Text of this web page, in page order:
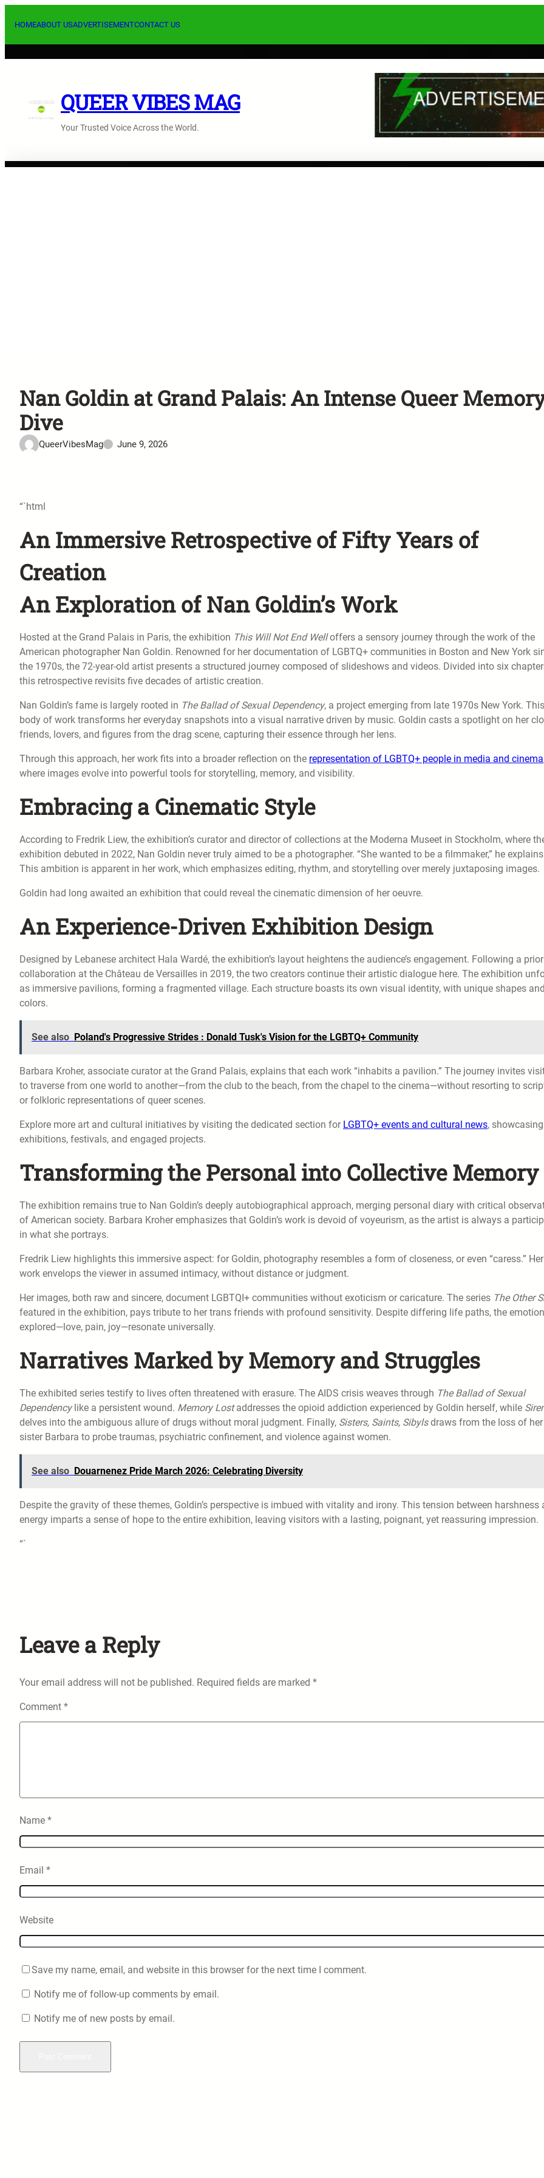
HOMEABOUT USADVERTISEMENTCONTACT US
QUEER VIBES MAG
Your Trusted Voice Across the World.
Nan Goldin at Grand Palais: An Intense Queer
Dive
QueerVibesMag June 9, 2026
“`html
An Immersive Retrospective of Fifty Years of
Creation
An Exploration of Nan Goldin’s Work
Hosted at the Grand Palais in Paris, the exhibition This Will Not End Welloffers a sensory journey through the work of the
American photographer Nan Goldin. Renowned for her documentation of LGBTQ+ communities in Boston and New York
the 1970s, the 72-year-old artist presents a structured journey composed of slideshows and videos. Divided into six
this retrospective revisits five decades of artistic creation.
Nan Goldin’s fame is largely rooted in The Ballad of Sexual Dependency, a project emerging from late 1970s New York. This
body of work transforms her everyday snapshots into a visual narrative driven by music. Goldin casts a spotlight on her
friends, lovers, and figures from the drag scene, capturing their essence through her lens.
Through this approach, her work fits into a broader reflection on the representation of LGBTQ+ people in media and cinema
where images evolve into powerful tools for storytelling, memory, and visibility.
Embracing a Cinematic Style
According to Fredrik Liew, the exhibition’s curator and director of collections at the Moderna Museet in Stockholm, where
exhibition debuted in 2022, Nan Goldin never truly aimed to be a photographer. “She wanted to be a filmmaker,” he
This ambition is apparent in her work, which emphasizes editing, rhythm, and storytelling over merely juxtaposing images.
Goldin had long awaited an exhibition that could reveal the cinematic dimension of her oeuvre.
An Experience-Driven Exhibition Design
Designed by Lebanese architect Hala Wardé, the exhibition’s layout heightens the audience’s engagement. Following a prior
collaboration at the Château de Versailles in 2019, the two creators continue their artistic dialogue here. The exhibition
as immersive pavilions, forming a fragmented village. Each structure boasts its own visual identity, with unique shapes and
colors.
See also Poland's Progressive Strides : Donald Tusk's Vision for the LGBTQ+ Community
Barbara Kroher, associate curator at the Grand Palais, explains that each work “inhabits a pavilion.” The journey invites
to traverse from one world to another—from the club to the beach, from the chapel to the cinema—without resorting to
or folkloric representations of queer scenes.
Explore more art and cultural initiatives by visiting the dedicated section for LGBTQ+ events and cultural news, showcasing
exhibitions, festivals, and engaged projects.
Transforming the Personal into Collective Memory
The exhibition remains true to Nan Goldin’s deeply autobiographical approach, merging personal diary with critical
of American society. Barbara Kroher emphasizes that Goldin’s work is devoid of voyeurism, as the artist is always a
in what she portrays.
Fredrik Liew highlights this immersive aspect: for Goldin, photography resembles a form of closeness, or even “caress.” Her
work envelops the viewer in assumed intimacy, without distance or judgment.
Her images, both raw and sincere, document LGBTQI+ communities without exoticism or caricature. The series The Other
featured in the exhibition, pays tribute to her trans friends with profound sensitivity. Despite differing life paths, the
explored—love, pain, joy—resonate universally.
Narratives Marked by Memory and Struggles
The exhibited series testify to lives often threatened with erasure. The AIDS crisis weaves through The Ballad of Sexual
Dependencylike a persistent wound. Memory Lostaddresses the opioid addiction experienced by Goldin herself, while
delves into the ambiguous allure of drugs without moral judgment. Finally, Sisters, Saints, Sibylsdraws from the loss of her
sister Barbara to probe traumas, psychiatric confinement, and violence against women.
See also Douarnenez Pride March 2026: Celebrating Diversity
Despite the gravity of these themes, Goldin’s perspective is imbued with vitality and irony. This tension between harshness
energy imparts a sense of hope to the entire exhibition, leaving visitors with a lasting, poignant, yet reassuring impression.
“`
Leave a Reply
Your email address will not be published. Required fields are marked *
Comment *
Name *
Email *
Website
Save my name, email, and website in this browser for the next time I comment.
Notify me of follow-up comments by email.
Notify me of new posts by email.